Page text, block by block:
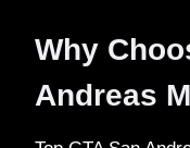
Why
Andreas